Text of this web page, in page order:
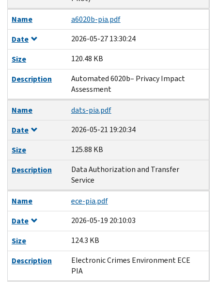
Name
a6020b-pia.pdf
Date
2026-05-27 13:30:24
Size
120.48 KB
Description
Automated 6020b– Privacy Impact
Assessment
Name
dats-pia.pdf
Date
2026-05-21 19:20:34
Size
125.88 KB
Description
Data Authorization and Transfer
Service
Name
ece-pia.pdf
Date
2026-05-19 20:10:03
Size
124.3 KB
Description
Electronic Crimes Environment ECE
PIA